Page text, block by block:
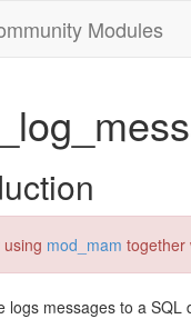
Modules
mod_mam together
logs messages to a SQL